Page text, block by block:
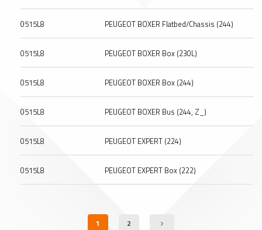
0515L8 PEUGEOT BOXER Flatbed/Chassis (244)
0515L8 PEUGEOT BOXER Box (230L)
0515L8 PEUGEOT BOXER Box (244)
0515L8 PEUGEOT BOXER Bus (244, Z_)
0515L8 PEUGEOT EXPERT (224)
0515L8 PEUGEOT EXPERT Box (222)
1 2